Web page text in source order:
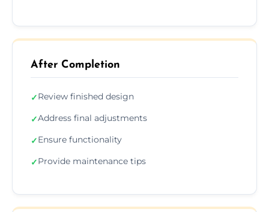
After Completion
✓Review finished design
✓Address final adjustments
✓Ensure functionality
✓Provide maintenance tips